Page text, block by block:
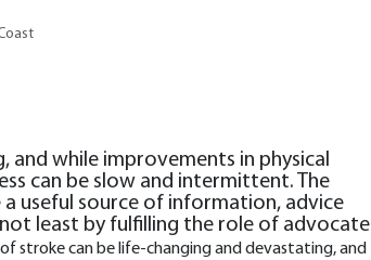
and while improvements in physical
can be slow and intermittent. The
useful source of information, advice
least by fulfilling the role of advocate
stroke can be life-changing and devastating, and